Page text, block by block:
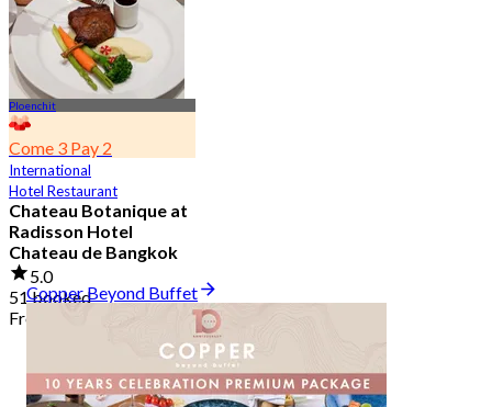
Ploenchit
Come 3 Pay 2
International
Hotel Restaurant
Chateau Botanique at
Radisson Hotel
Chateau de Bangkok
5.0
51 booked
From
Copper Beyond Buffet